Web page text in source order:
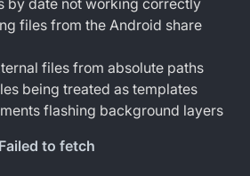
by date not working correctly
files from the Android share
files from absolute paths
being treated as templates
flashing background layers